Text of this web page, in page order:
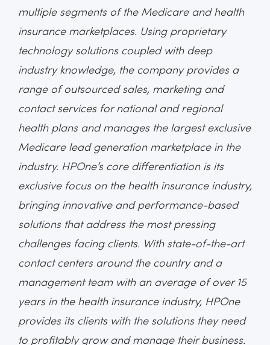
multiple segments of the Medicare and health
insurance marketplaces. Using proprietary
technology solutions coupled with deep
industry knowledge, the company provides a
range of outsourced sales, marketing and
contact services for national and regional
health plans and manages the largest exclusive
Medicare lead generation marketplace in the
industry. HPOne’s core differentiation is its
exclusive focus on the health insurance industry,
bringing innovative and performance-based
solutions that address the most pressing
challenges facing clients. With state-of-the-art
contact centers around the country and a
management team with an average of over 15
years in the health insurance industry, HPOne
provides its clients with the solutions they need
to profitably grow and manage their business.